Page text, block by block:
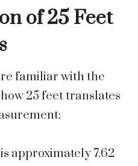
of 25 Feet
familiar with the
25 feet translates
approximately 7.62